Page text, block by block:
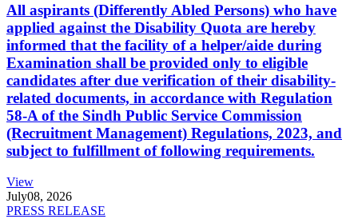
All aspirants (Differently Abled Persons) who have
applied against the Disability Quota are hereby
informed that the facility of a helper/aide during
Examination shall be provided only to eligible
candidates after due verification of their disability-
related documents, in accordance with Regulation
58-A of the Sindh Public Service Commission
(Recruitment Management) Regulations, 2023, and
subject to fulfillment of following requirements.
View
July08, 2026
PRESS RELEASE